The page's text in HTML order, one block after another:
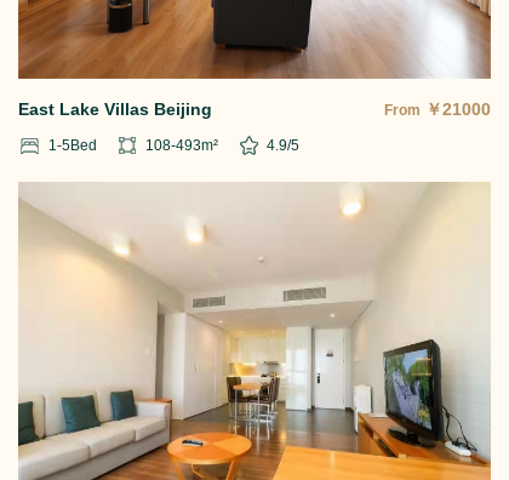
East Lake Villas Beijing From ￥21000
1-5Bed 108-493m² 4.9/5